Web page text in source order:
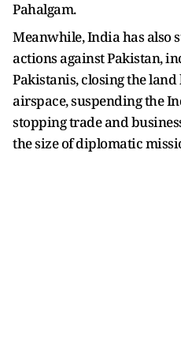
Pahalgam.
Meanwhile, India has also
actions against Pakistan,
Pakistanis, closing the
airspace, suspending the
stopping trade and
the size of diplomatic